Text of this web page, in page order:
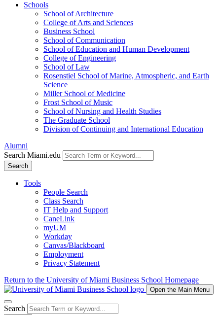
Schools
School of Architecture
College of Arts and Sciences
Business School
School of Communication
School of Education and Human Development
College of Engineering
School of Law
Rosenstiel School of Marine, Atmospheric, and Earth
Science
Miller School of Medicine
Frost School of Music
School of Nursing and Health Studies
The Graduate School
Division of Continuing and International Education
Alumni
Search Miami.edu
Search
Tools
People Search
Class Search
IT Help and Support
CaneLink
myUM
Workday
Canvas/Blackboard
Employment
Privacy Statement
Return to the University of Miami Business School Homepage
Open the Main Menu
Search